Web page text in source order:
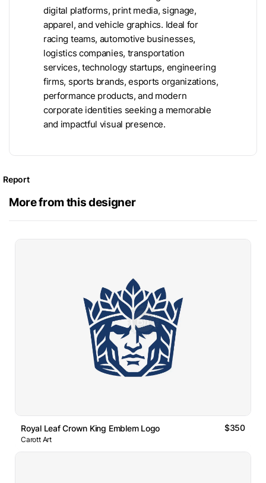
digital platforms, print media, signage,
apparel, and vehicle graphics. Ideal for
racing teams, automotive businesses,
logistics companies, transportation
services, technology startups, engineering
firms, sports brands, esports organizations,
performance products, and modern
corporate identities seeking a memorable
and impactful visual presence.
Report
More from this designer
Royal Leaf Crown King Emblem Logo $350
Carott Art